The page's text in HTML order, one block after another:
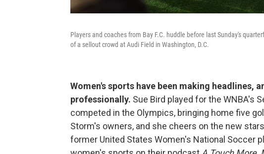
Players and coaches from Bay F.C. huddle before last Sunday's
of a sellout crowd at Audi Field in Washington, D.C.
Women's sports have been making headlines,
professionally. Sue Bird played for the WNBA's
competed in the Olympics, bringing home five
Storm's owners, and she cheers on the new
former United States Women's National Soccer